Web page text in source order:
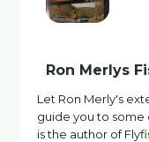
Ron Merlys
Let Ron Merly's
guide you to some
is the author of